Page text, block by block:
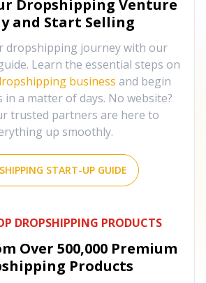
Dropshipping Venture
and Start Selling
dropshipping journey with our
Learn the essential steps on
business and begin
a matter of days. No website?
trusted partners are here to
up smoothly.
START-UP GUIDE
DROPSHIPPING PRODUCTS
Over 500,000 Premium
Products